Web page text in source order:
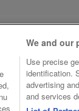
We and our
Use precise
identification.
advertising
and services